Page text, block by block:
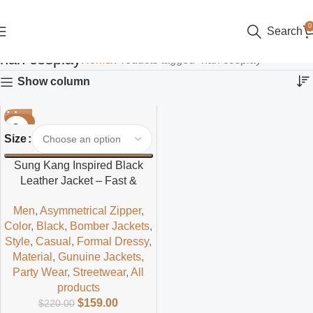
Search 0
han cosplay
Show column
-28%
Size
Sung Kang Inspired Black
Leather Jacket – Fast &
Fashion Enthusiasts
Men, Asymmetrical Zipper,
Color, Black, Bomber Jackets,
Style,Casual , Formal Dressy,
Material ,Gunuine Jackets,
Party Wear, Streetwear,All
products
$220.00 $159.00